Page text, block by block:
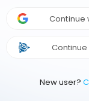
Continue
Continue
New user?